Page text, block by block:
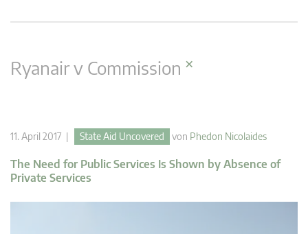
Ryanair v Commission ×
11. April 2017 | State Aid Uncovered von Phedon Nicolaides
The Need for Public Services Is Shown by Absence of
Private Services